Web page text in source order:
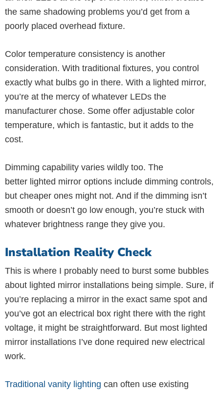
the same shadowing problems you’d get from a
poorly placed overhead fixture.
Color temperature consistency is another
consideration. With traditional fixtures, you control
exactly what bulbs go in there. With a lighted mirror,
you’re at the mercy of whatever LEDs the
manufacturer chose. Some offer adjustable color
temperature, which is fantastic, but it adds to the
cost.
Dimming capability varies wildly too. The
better lighted mirror options include dimming controls,
but cheaper ones might not. And if the dimming isn’t
smooth or doesn’t go low enough, you’re stuck with
whatever brightness range they give you.
Installation Reality Check
This is where I probably need to burst some bubbles
about lighted mirror installations being simple. Sure, if
you’re replacing a mirror in the exact same spot and
you’ve got an electrical box right there with the right
voltage, it might be straightforward. But most lighted
mirror installations I’ve done required new electrical
work.
Traditional vanity lighting can often use existing